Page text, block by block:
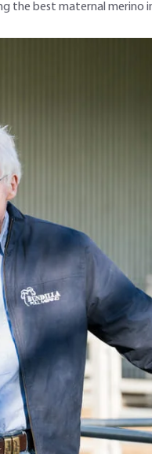
the best maternal merino